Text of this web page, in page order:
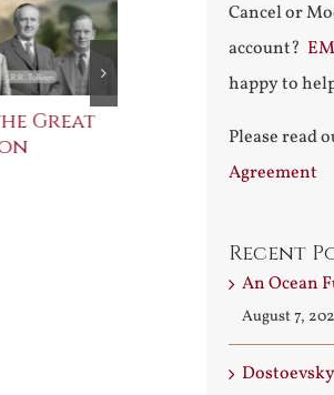
Great
Saint Leo the Wall
August 3rd, 2026
Cancel or
account?
happy to
Please read
Agreement
Recent
An Ocean
August 7,